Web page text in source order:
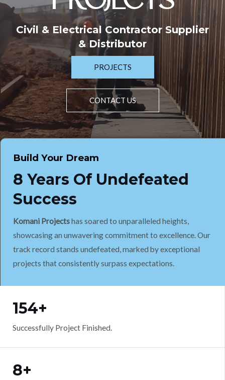
Civil & Electrical Contractor Supplier
& Distributor
PROJECTS
CONTACT US
Build Your Dream
8 Years Of Undefeated
Success
Komani Projectshas soared to unparalleled heights,
showcasing an unwavering commitment to excellence. Our
track record stands undefeated, marked by exceptional
projects that consistently surpass expectations.
154+
Successfully Project Finished.
8+